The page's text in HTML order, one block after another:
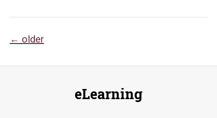
Posts
navigation
← older
eLearning